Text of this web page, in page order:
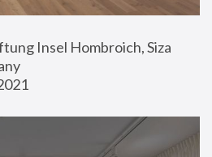
Insel Hombroich, Siza